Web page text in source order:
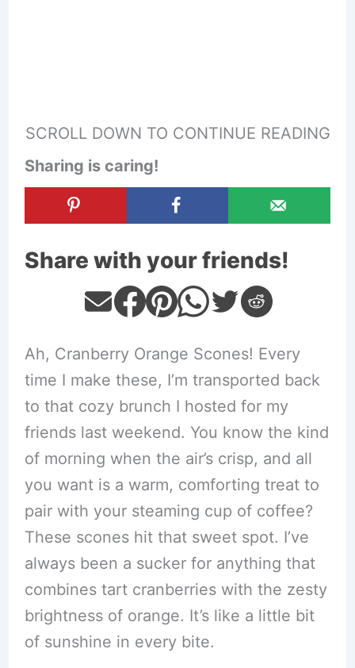
SCROLL DOWN TO CONTINUE READING
Sharing is caring!
Share with your friends!
Ah, Cranberry Orange Scones! Every
time I make these, I’m transported back
to that cozy brunch I hosted for my
friends last weekend. You know the kind
of morning when the air’s crisp, and all
you want is a warm, comforting treat to
pair with your steaming cup of coffee?
These scones hit that sweet spot. I’ve
always been a sucker for anything that
combines tart cranberries with the zesty
brightness of orange. It’s like a little bit
of sunshine in every bite.